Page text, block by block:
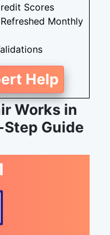
Scores
Monthly
Help
Works in
Guide